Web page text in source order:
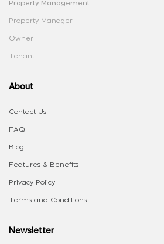
Property Management
Property Manager
Owner
Tenant
About
Contact Us
FAQ
Blog
Features & Benefits
Privacy Policy
Terms and Conditions
Newsletter